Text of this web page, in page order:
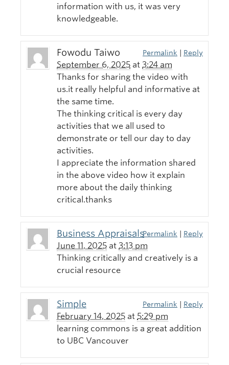
information with us, it was very
knowledgeable.
Fowodu Taiwo
September 6, 2025 at 3:24 am
Permalink | Reply
Thanks for sharing the video with
us.it really helpful and informative at
the same time.
The thinking critical is every day
activities that we all used to
demonstrate or tell our day to day
activities.
I appreciate the information shared
in the above video how it explain
more about the daily thinking
critical.thanks
Business Appraisals
June 11, 2025 at 3:13 pm
Permalink | Reply
Thinking critically and creatively is a
crucial resource
Simple
February 14, 2025 at 5:29 pm
Permalink | Reply
learning commons is a great addition
to UBC Vancouver